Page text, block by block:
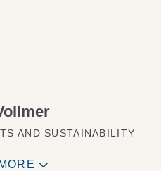
AND SUSTAINABILITY